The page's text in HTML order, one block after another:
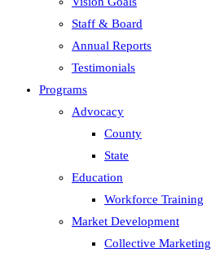
Staff & Board
Annual Reports
Testimonials
Programs
Advocacy
County
State
Education
Workforce Training
Market Development
Collective Marketing